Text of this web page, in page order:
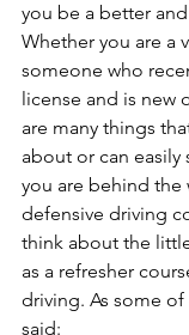
you be a better
Whether you are a
someone who
license and is new
are many things
about or can
you are behind the
defensive driving
think about the
as a refresher
driving. As some
said: